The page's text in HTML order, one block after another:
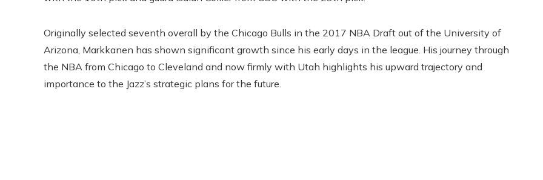
Originally selected seventh overall by the Chicago Bulls in the 2017 NBA Draft out of the University of
Arizona, Markkanen has shown significant growth since his early days in the league. His journey through
the NBA from Chicago to Cleveland and now firmly with Utah highlights his upward trajectory and
importance to the Jazz’s strategic plans for the future.